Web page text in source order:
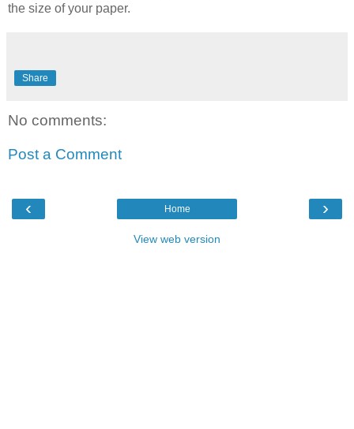
the size of your paper.
Share
No comments:
Post a Comment
‹ ›
Home
View web version